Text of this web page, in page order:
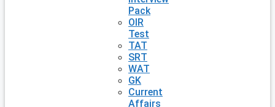
Pack
OIR
Test
TAT
SRT
WAT
GK
Current
Affairs